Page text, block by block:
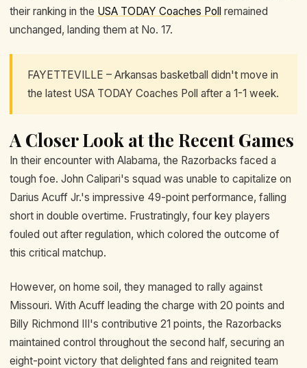
their ranking in the USA TODAY Coaches Poll remained
unchanged, landing them at No. 17.
FAYETTEVILLE – Arkansas basketball didn't move in
the latest USA TODAY Coaches Poll after a 1-1 week.
A Closer Look at the Recent Games
In their encounter with Alabama, the Razorbacks faced a
tough foe. John Calipari's squad was unable to capitalize on
Darius Acuff Jr.'s impressive 49-point performance, falling
short in double overtime. Frustratingly, four key players
fouled out after regulation, which colored the outcome of
this critical matchup.
However, on home soil, they managed to rally against
Missouri. With Acuff leading the charge with 20 points and
Billy Richmond III's contributive 21 points, the Razorbacks
maintained control throughout the second half, securing an
eight-point victory that delighted fans and reignited team